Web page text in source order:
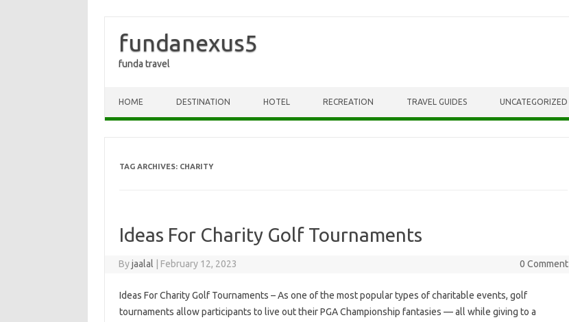
fundanexus5
funda travel
HOME DESTINATION HOTEL RECREATION TRAVEL GUIDES UNCATEGORIZED
TAG ARCHIVES: CHARITY
Ideas For Charity Golf Tournaments
Byjaalal February 12, 2023 0 Comment
Ideas For Charity Golf Tournaments – As one of the most popular types of charitable events, golf
tournaments allow participants to live out their PGA Championship fantasies — all while giving to a